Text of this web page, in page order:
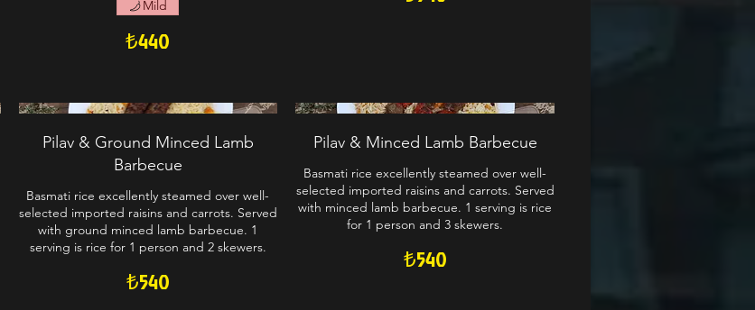
₺440
Mild
Pilav & Ground Minced Lamb
Barbecue
Basmati rice excellently steamed over well-
selected imported raisins and carrots. Served
with ground minced lamb barbecue. 1
serving is rice for 1 person and 2 skewers.
₺540
Pilav & Minced Lamb Barbecue
Basmati rice excellently steamed over well-
selected imported raisins and carrots. Served
with minced lamb barbecue. 1 serving is rice
for 1 person and 3 skewers.
₺540